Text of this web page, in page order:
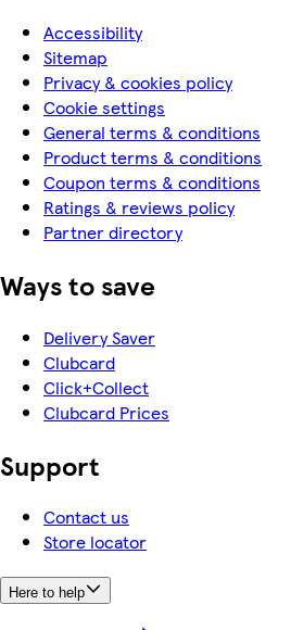
Accessibility
Sitemap
Privacy & cookies policy
Cookie settings
General terms & conditions
Product terms & conditions
Coupon terms & conditions
Ratings & reviews policy
Partner directory
Ways to save
Delivery Saver
Clubcard
Click+Collect
Clubcard Prices
Support
Contact us
Store locator
Here to help